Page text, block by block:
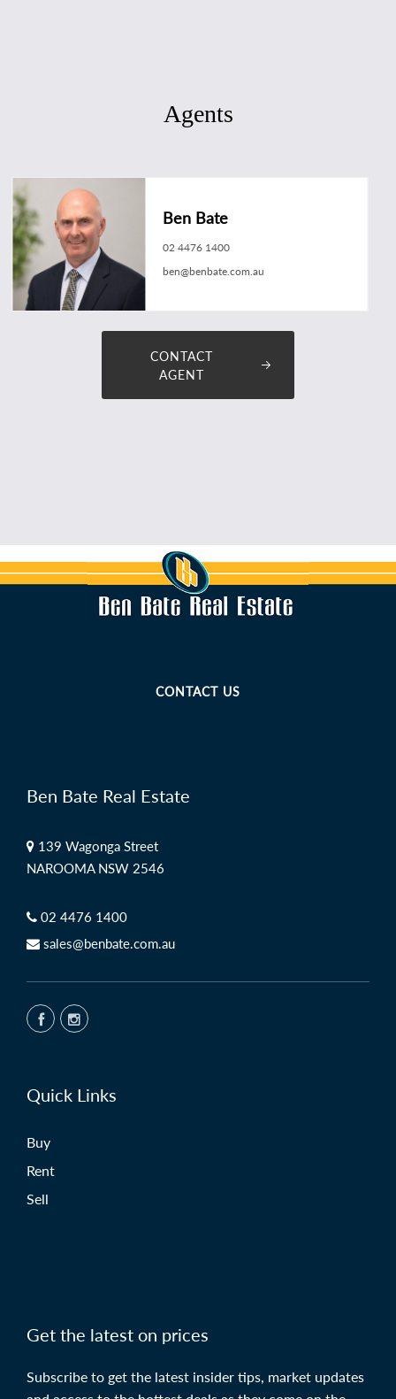
Agents
Ben Bate
02 4476 1400
ben@benbate.com.au
CONTACT
AGENT
CONTACT US
Ben Bate Real Estate
139 Wagonga Street
NAROOMA NSW 2546
02 4476 1400
sales@benbate.com.au
Quick Links
Buy
Rent
Sell
Get the latest on prices
Subscribe to get the latest insider tips, market updates